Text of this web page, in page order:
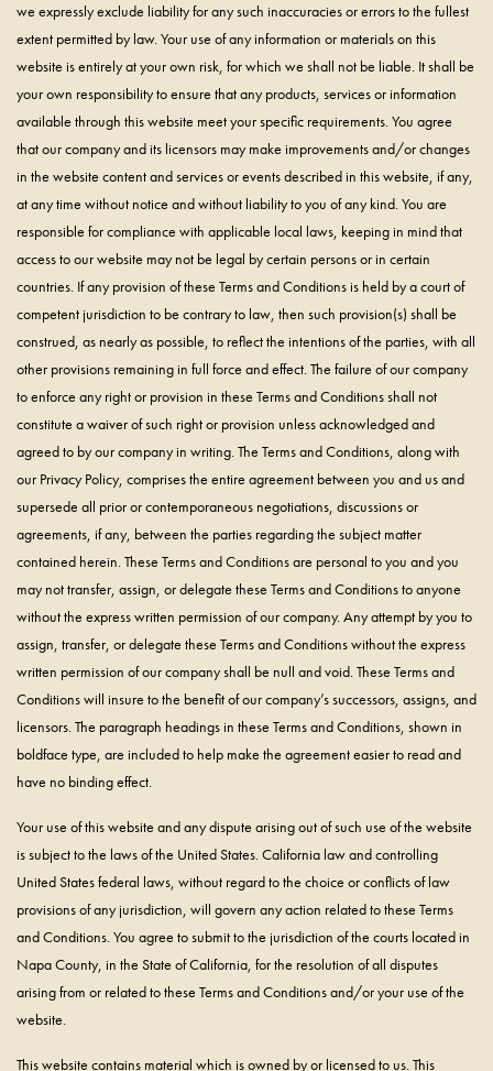
we expressly exclude liability for any such inaccuracies or errors to the fullest
extent permitted by law. Your use of any information or materials on this
website is entirely at your own risk, for which we shall not be liable. It shall be
your own responsibility to ensure that any products, services or information
available through this website meet your specific requirements. You agree
that our company and its licensors may make improvements and/or changes
in the website content and services or events described in this website, if any,
at any time without notice and without liability to you of any kind. You are
responsible for compliance with applicable local laws, keeping in mind that
access to our website may not be legal by certain persons or in certain
countries. If any provision of these Terms and Conditions is held by a court of
competent jurisdiction to be contrary to law, then such provision(s) shall be
construed, as nearly as possible, to reflect the intentions of the parties, with all
other provisions remaining in full force and effect. The failure of our company
to enforce any right or provision in these Terms and Conditions shall not
constitute a waiver of such right or provision unless acknowledged and
agreed to by our company in writing. The Terms and Conditions, along with
our Privacy Policy, comprises the entire agreement between you and us and
supersede all prior or contemporaneous negotiations, discussions or
agreements, if any, between the parties regarding the subject matter
contained herein. These Terms and Conditions are personal to you and you
may not transfer, assign, or delegate these Terms and Conditions to anyone
without the express written permission of our company. Any attempt by you to
assign, transfer, or delegate these Terms and Conditions without the express
written permission of our company shall be null and void. These Terms and
Conditions will insure to the benefit of our company’s successors, assigns, and
licensors. The paragraph headings in these Terms and Conditions, shown in
boldface type, are included to help make the agreement easier to read and
have no binding effect.
Your use of this website and any dispute arising out of such use of the website
is subject to the laws of the United States. California law and controlling
United States federal laws, without regard to the choice or conflicts of law
provisions of any jurisdiction, will govern any action related to these Terms
and Conditions. You agree to submit to the jurisdiction of the courts located in
Napa County, in the State of California, for the resolution of all disputes
arising from or related to these Terms and Conditions and/or your use of the
website.
This website contains material which is owned by or licensed to us. This